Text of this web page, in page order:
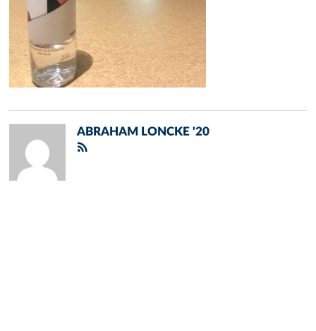
ABRAHAM LONCKE '20